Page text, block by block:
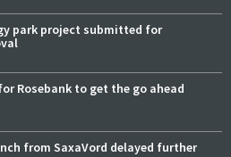
park project submitted for
Rosebank to get the go ahead
from SaxaVord delayed further